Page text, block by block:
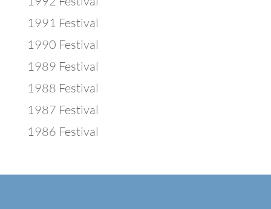
1991 Festival
1990 Festival
1989 Festival
1988 Festival
1987 Festival
1986 Festival